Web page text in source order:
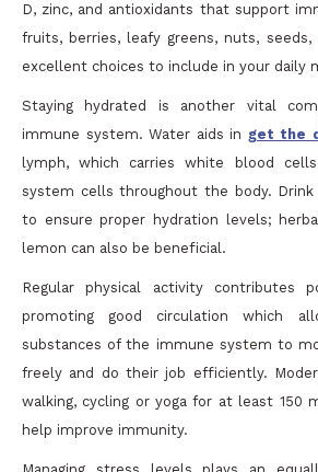
D, zinc, and antioxidants that support
fruits, berries, leafy greens, nuts, seeds,
excellent choices to include in your daily
Staying hydrated is another vital
immune system. Water aids in get the
lymph, which carries white blood
system cells throughout the body.
to ensure proper hydration levels;
lemon can also be beneficial.
Regular physical activity contributes
promoting good circulation which
substances of the immune system to
freely and do their job efficiently.
walking, cycling or yoga for at least 150
help improve immunity.